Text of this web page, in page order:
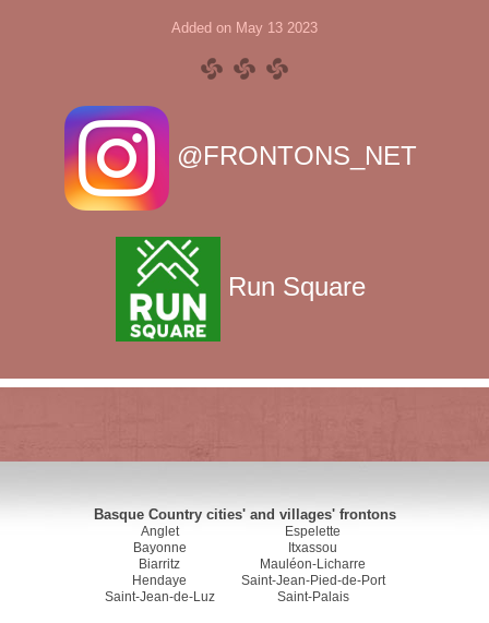
Added on May 13 2023
@FRONTONS_NET
Run Square
Basque Country cities' and villages' frontons
Anglet
Bayonne
Biarritz
Hendaye
Saint-Jean-de-Luz
Espelette
Itxassou
Mauléon-Licharre
Saint-Jean-Pied-de-Port
Saint-Palais